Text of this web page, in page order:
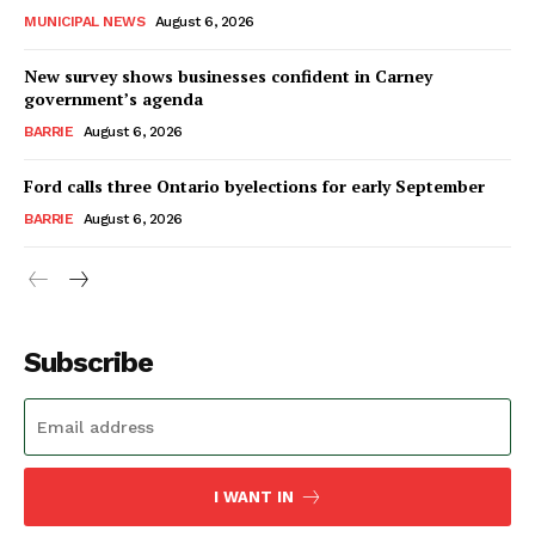
MUNICIPAL NEWS August 6, 2026
New survey shows businesses confident in Carney
government’s agenda
BARRIE August 6, 2026
Ford calls three Ontario byelections for early September
BARRIE August 6, 2026
Subscribe
I WANT IN